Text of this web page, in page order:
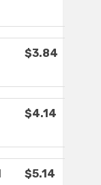
$3.84
$4.14
$5.14